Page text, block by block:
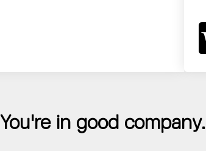
You're in good company.